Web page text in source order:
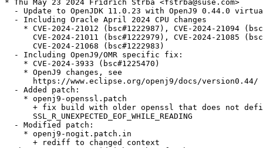
* Thu May 23 2024 Fridrich Strba <fstrba@suse.com>
- Update to OpenJDK 11.0.23 with OpenJ9 0.44.0
  - Including Oracle April 2024 CPU changes
* CVE-2024-21012 (bsc#1222987), CVE-2024-21094
CVE-2024-21011 (bsc#1222979), CVE-2024-21085
      CVE-2024-21068 (bsc#1222983)
  - Including OpenJ9/OMR specific fix:
    * CVE-2024-3933 (bsc#1225470)
    * OpenJ9 changes, see
      https://www.eclipse.org/openj9/docs/version0.44/
  - Added patch:
    * openj9-openssl.patch
+ fix build with older openssl that does not
      SSL_R_UNEXPECTED_EOF_WHILE_READING
  - Modified patch:
    * openj9-nogit.patch.in
      + rediff to changed context